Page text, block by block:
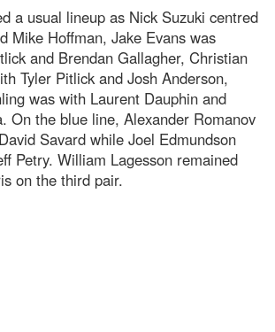
a usual lineup as Nick Suzuki centred
Mike Hoffman, Jake Evans was
and Brendan Gallagher, Christian
Tyler Pitlick and Josh Anderson,
was with Laurent Dauphin and
On the blue line, Alexander Romanov
Savard while Joel Edmundson
Petry. William Lagesson remained
on the third pair.